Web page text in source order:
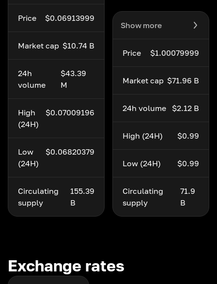
Price $0.06913999
Market cap $10.74 B
24h
volume
$43.39
M
High
(24H)
$0.07009196
Low
(24H)
$0.06820379
Circulating
supply
155.39
B
Show more
Price $1.00079999
Market cap $71.96 B
24h volume $2.12 B
High (24H) $0.99
Low (24H) $0.99
Circulating
supply
71.9
B
Exchange rates